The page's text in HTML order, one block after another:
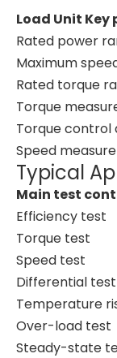
Load Unit
Rated power
Maximum
Rated torque
Torque
Torque control
Speed
Typical
Main test
Efficiency test
Torque test
Speed test
Differential test
Temperature
Over-load test
Steady-state